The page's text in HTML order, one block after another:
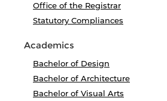
Office of the Registrar
Statutory Compliances
Academics
Bachelor of Design
Bachelor of Architecture
Bachelor of Visual Arts